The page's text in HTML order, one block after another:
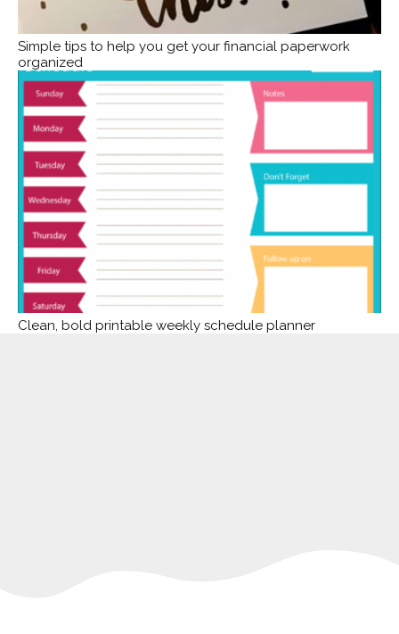
Simple tips to help you get your financial paperwork
organized
Clean, bold printable weekly schedule planner